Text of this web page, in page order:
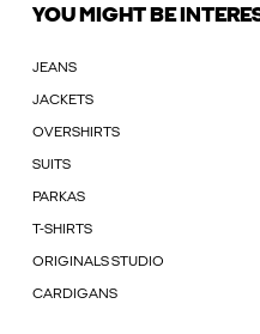
YOU MIGHT BE
JEANS
JACKETS
OVERSHIRTS
SUITS
PARKAS
T-SHIRTS
ORIGINALS STUDIO
CARDIGANS